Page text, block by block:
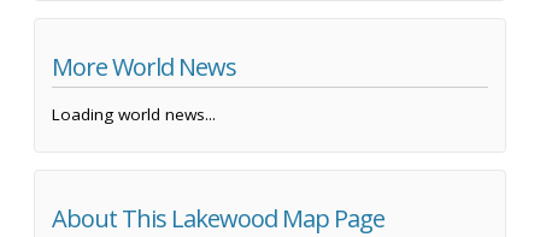
More World News
Loading world news...
About This Lakewood Map Page